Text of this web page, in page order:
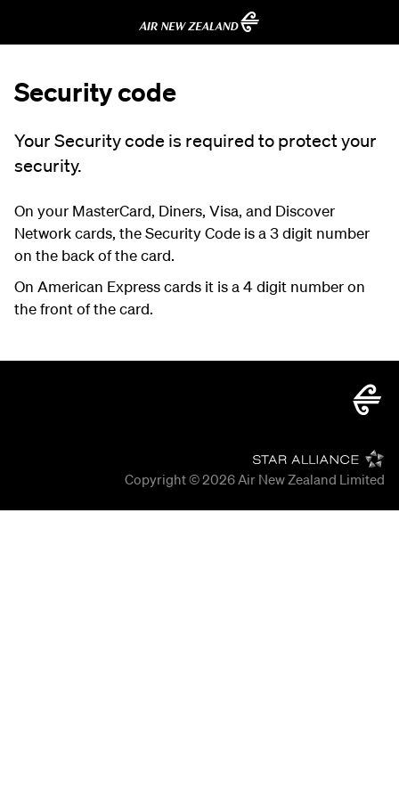
Security code
Your Security code is required to protect your
security.
On your MasterCard, Diners, Visa, and Discover
Network cards, the Security Code is a 3 digit number
on the back of the card.
On American Express cards it is a 4 digit number on
the front of the card.
Copyright © 2026Air New Zealand Limited